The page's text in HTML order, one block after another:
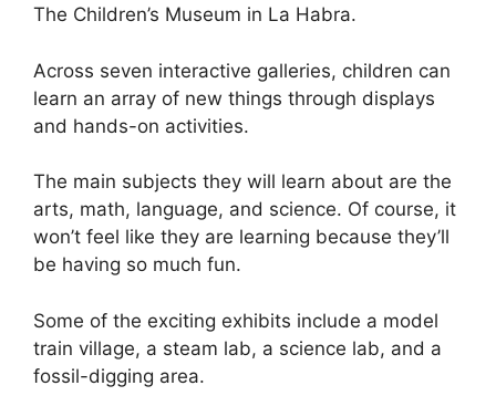
The Children’s Museum in La Habra.
Across seven interactive galleries, children can
learn an array of new things through displays
and hands-on activities.
The main subjects they will learn about are the
arts, math, language, and science. Of course, it
won’t feel like they are learning because they’ll
be having so much fun.
Some of the exciting exhibits include a model
train village, a steam lab, a science lab, and a
fossil-digging area.